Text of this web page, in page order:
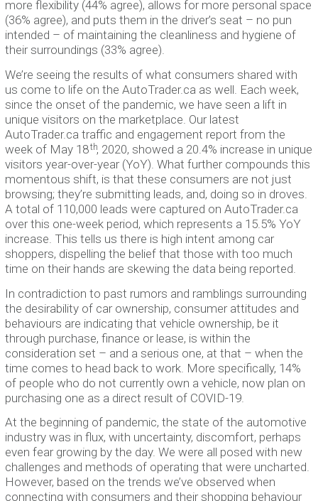
more flexibility (44% agree), allows for more personal space
(36% agree), and puts them in the driver’s seat – no pun
intended – of maintaining the cleanliness and hygiene of
their surroundings (33% agree).
We’re seeing the results of what consumers shared with
us come to life on the AutoTrader.ca as well. Each week,
since the onset of the pandemic, we have seen a lift in
unique visitors on the marketplace. Our latest
AutoTrader.ca traffic and engagement report from the
week of May 18th, 2020, showed a 20.4% increase in unique
visitors year-over-year (YoY). What further compounds this
momentous shift, is that these consumers are not just
browsing; they’re submitting leads, and, doing so in droves.
A total of 110,000 leads were captured on AutoTrader.ca
over this one-week period, which represents a 15.5% YoY
increase. This tells us there is high intent among car
shoppers, dispelling the belief that those with too much
time on their hands are skewing the data being reported.
In contradiction to past rumors and ramblings surrounding
the desirability of car ownership, consumer attitudes and
behaviours are indicating that vehicle ownership, be it
through purchase, finance or lease, is within the
consideration set – and a serious one, at that – when the
time comes to head back to work. More specifically, 14%
of people who do not currently own a vehicle, now plan on
purchasing one as a direct result of COVID-19.
At the beginning of pandemic, the state of the automotive
industry was in flux, with uncertainty, discomfort, perhaps
even fear growing by the day. We were all posed with new
challenges and methods of operating that were uncharted.
However, based on the trends we’ve observed when
connecting with consumers and their shopping behaviour